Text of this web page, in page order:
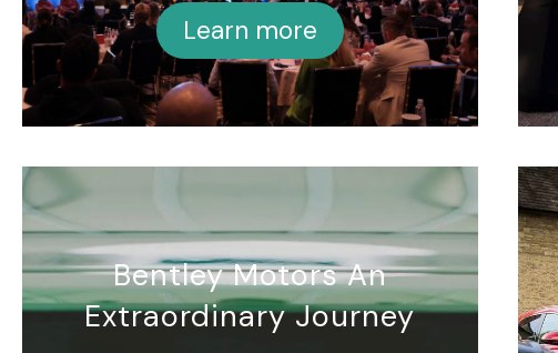
Learn more
Bentley Motors An
Extraordinary Journey